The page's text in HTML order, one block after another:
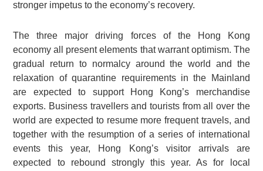
stronger impetus to the economy’s recovery.
The three major driving forces of the Hong Kong
economy all present elements that warrant optimism. The
gradual return to normalcy around the world and the
relaxation of quarantine requirements in the Mainland
are expected to support Hong Kong’s merchandise
exports. Business travellers and tourists from all over the
world are expected to resume more frequent travels, and
together with the resumption of a series of international
events this year, Hong Kong’s visitor arrivals are
expected to rebound strongly this year. As for local